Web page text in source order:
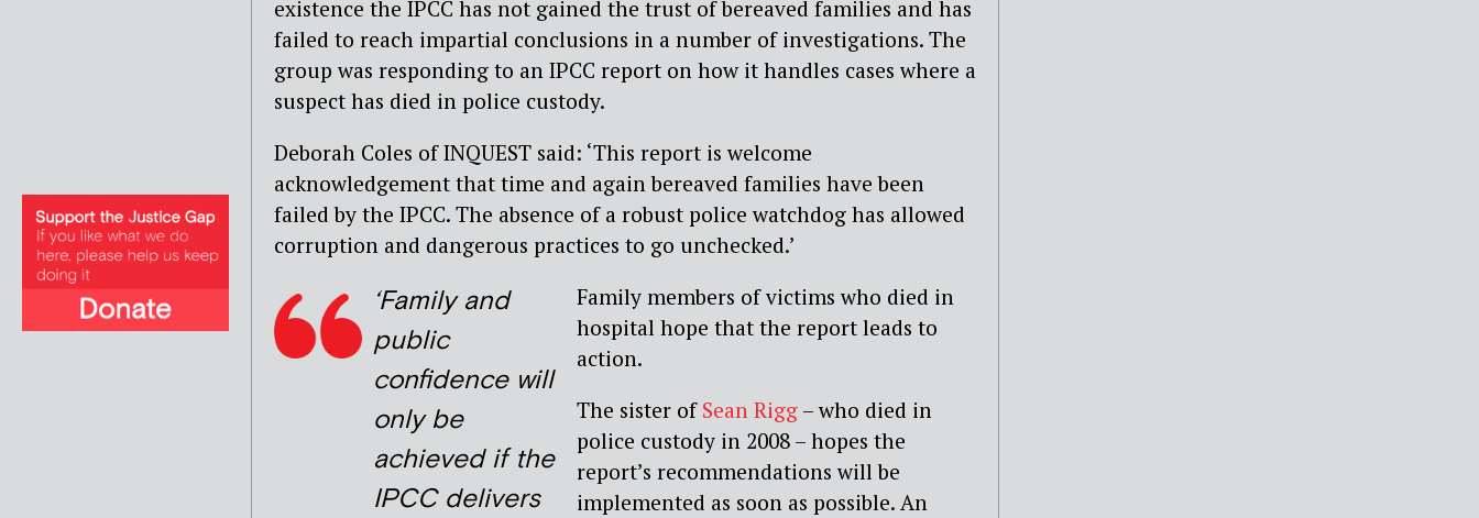
existence the IPCC has not gained the trust of bereaved families and has
failed to reach impartial conclusions in a number of investigations. The
group was responding to an IPCC report on how it handles cases where a
suspect has died in police custody.
Deborah Coles of INQUEST said: ‘This report is welcome
acknowledgement that time and again bereaved families have been
failed by the IPCC. The absence of a robust police watchdog has allowed
corruption and dangerous practices to go unchecked.’
‘Family and
public
confidence will
only be
achieved if the
IPCC delivers
Family members of victims who died in
hospital hope that the report leads to
action.
The sister of Sean Rigg – who died in
police custody in 2008 – hopes the
report’s recommendations will be
implemented as soon as possible. An